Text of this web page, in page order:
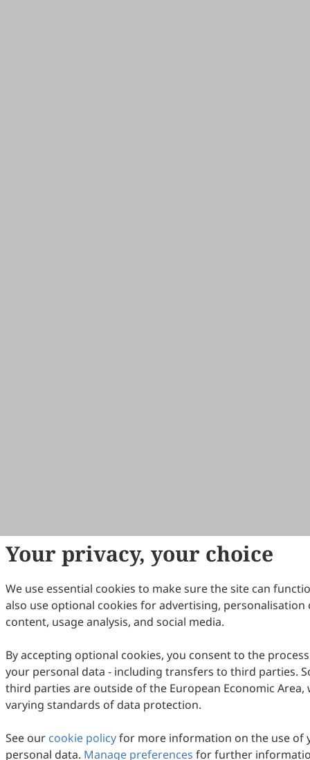
Your privacy, your choice
We use essential cookies to make sure the site can
also use optional cookies for advertising, personalisation
content, usage analysis, and social media.
By accepting optional cookies, you consent to the
your personal data - including transfers to third parties.
third parties are outside of the European Economic Area,
varying standards of data protection.
See our cookie policyfor more information on the use of
personal data. Manage preferences for further